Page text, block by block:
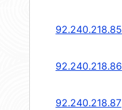
92.240.218.85
92.240.218.86
92.240.218.87